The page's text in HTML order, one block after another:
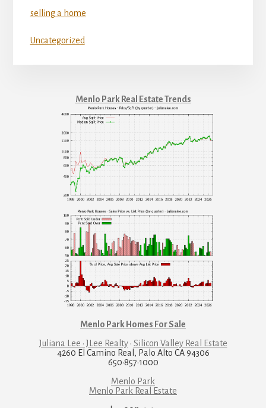
selling a home
Uncategorized
Menlo Park Real Estate Trends
Menlo Park Homes For Sale
Juliana Lee · JLee Realty· Silicon Valley Real Estate
4260 El Camino Real, Palo Alto CA 94306
650·857·1000
Menlo Park
Menlo Park Real Estate